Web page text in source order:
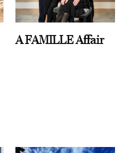
A FAMILLE Affair